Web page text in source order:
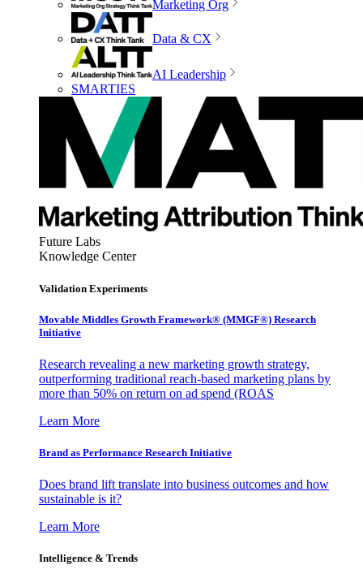
Marketing Org
Data & CX
AI Leadership
SMARTIES
Future Labs
Knowledge Center
Validation Experiments
Movable Middles Growth Framework® (MMGF®) Research
Initiative
Research revealing a new marketing growth strategy,
outperforming traditional reach-based marketing plans by
more than 50% on return on ad spend (ROAS
Learn More
Brand as Performance Research Initiative
Does brand lift translate into business outcomes and how
sustainable is it?
Learn More
Intelligence & Trends